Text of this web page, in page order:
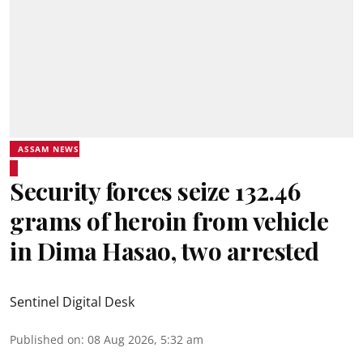
ASSAM NEWS
Security forces seize 132.46
grams of heroin from vehicle
in Dima Hasao, two arrested
Sentinel Digital Desk
Published on: 08 Aug 2026, 5:32 am